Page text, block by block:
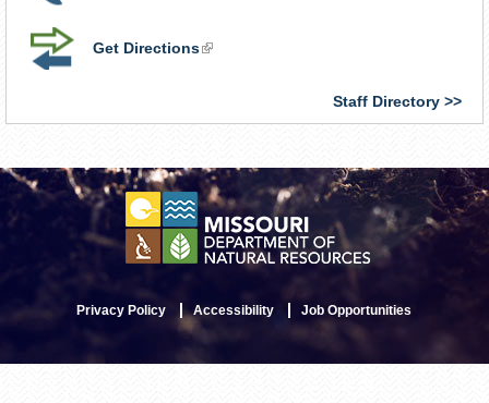
Get Directions(link
Staff Directory
Privacy Policy Accessibility Job Opportunities